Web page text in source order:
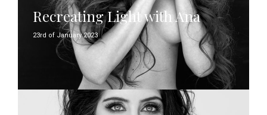
Recreating Light with Ana
23rd of January 2023